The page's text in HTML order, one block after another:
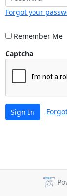
Forgot your
Remember Me
Captcha
Sign In